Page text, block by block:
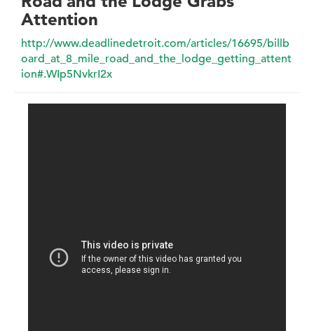
Attention
http://www.deadlinedetroit.com/articles/16695/billb
oard_at_8_mile_road_and_the_lodge_getting_attent
ion#.WIp5NvkrI2x